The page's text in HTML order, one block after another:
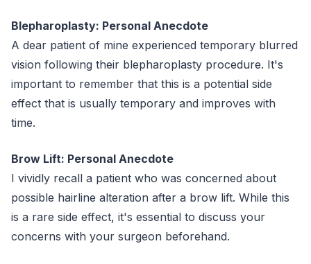
Blepharoplasty: Personal Anecdote
A dear patient of mine experienced temporary blurred
vision following their blepharoplasty procedure. It's
important to remember that this is a potential side
effect that is usually temporary and improves with
time.
Brow Lift: Personal Anecdote
I vividly recall a patient who was concerned about
possible hairline alteration after a brow lift. While this
is a rare side effect, it's essential to discuss your
concerns with your surgeon beforehand.